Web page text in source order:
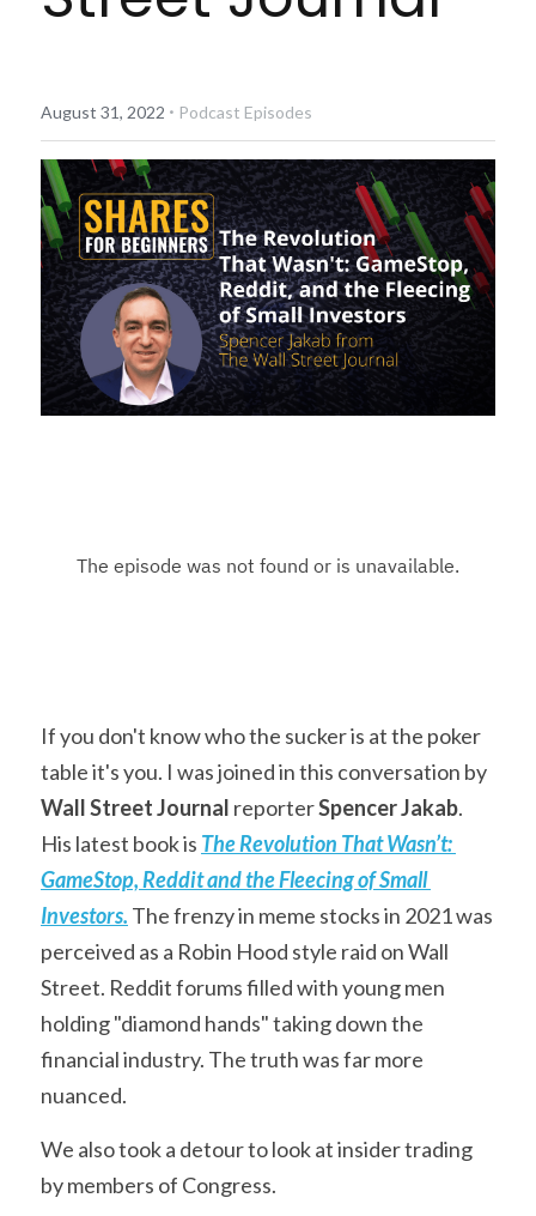
August 31, 2022 · Podcast Episodes
If you don't know who the sucker is at the poker
Wall Street Journal reporter Spencer Jakab.
His latest book is The Revolution That Wasn’t:
GameStop, Reddit and the Fleecing of Small
Investors. The frenzy in meme stocks in 2021 was
perceived as a Robin Hood style raid on Wall
Street. Reddit forums filled with young men
holding "diamond hands" taking down the
financial industry. The truth was far more
nuanced.
We also took a detour to look at insider trading
by members of Congress.